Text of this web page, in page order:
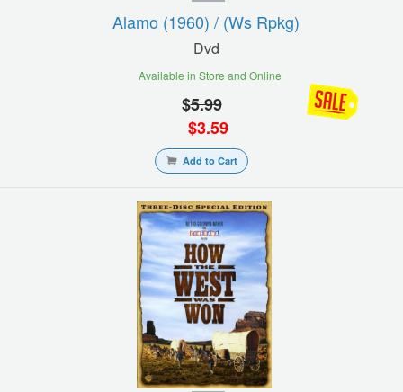
Alamo (1960) / (ws Rpkg)
Dvd
Available in Store and Online
$5.99
$3.59
Add to Cart